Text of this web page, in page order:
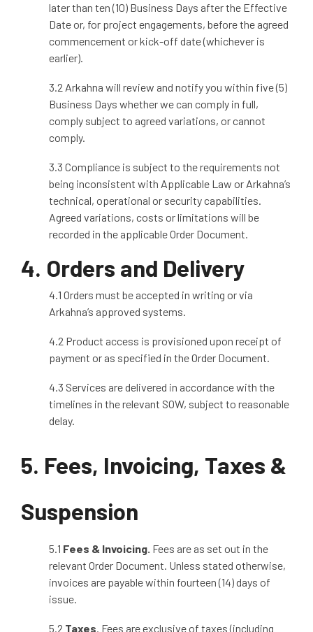
later than ten (10) Business Days after the Effective
Date or, for project engagements, before the agreed
commencement or kick‑off date (whichever is
earlier).
3.2 Arkahna will review and notify you within five (5)
Business Days whether we can comply in full,
comply subject to agreed variations, or cannot
comply.
3.3 Compliance is subject to the requirements not
being inconsistent with Applicable Law or Arkahna’s
technical, operational or security capabilities.
Agreed variations, costs or limitations will be
recorded in the applicable Order Document.
4. Orders and Delivery
4.1 Orders must be accepted in writing or via
Arkahna’s approved systems.
4.2 Product access is provisioned upon receipt of
payment or as specified in the Order Document.
4.3 Services are delivered in accordance with the
timelines in the relevant SOW, subject to reasonable
delay.
5. Fees, Invoicing, Taxes &
Suspension
5.1 Fees & Invoicing. Fees are as set out in the
relevant Order Document. Unless stated otherwise,
invoices are payable within fourteen (14) days of
issue.
5.2 Taxes. Fees are exclusive of taxes (including